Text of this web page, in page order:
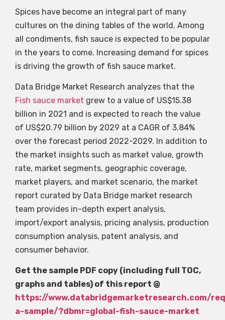
Spices have become an integral part of many
cultures on the dining tables of the world. Among
all condiments, fish sauce is expected to be popular
in the years to come. Increasing demand for spices
is driving the growth of fish sauce market.
Data Bridge Market Research analyzes that the
Fish sauce market grew to a value of US$15.38
billion in 2021 and is expected to reach the value
of US$20.79 billion by 2029 at a CAGR of 3.84%
over the forecast period 2022-2029. In addition to
the market insights such as market value, growth
rate, market segments, geographic coverage,
market players, and market scenario, the market
report curated by Data Bridge market research
team provides in-depth expert analysis,
import/export analysis, pricing analysis, production
consumption analysis, patent analysis, and
consumer behavior.
Get the sample PDF copy (including full TOC,
graphs and tables) of this report @
https://www.databridgemarketresearch.com/
a-sample/?dbmr=global-fish-sauce-market